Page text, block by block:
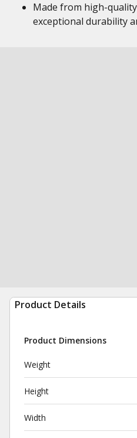
Made from high-
exceptional durability
Product Details
Product Dimensions
Weight
Height
Width